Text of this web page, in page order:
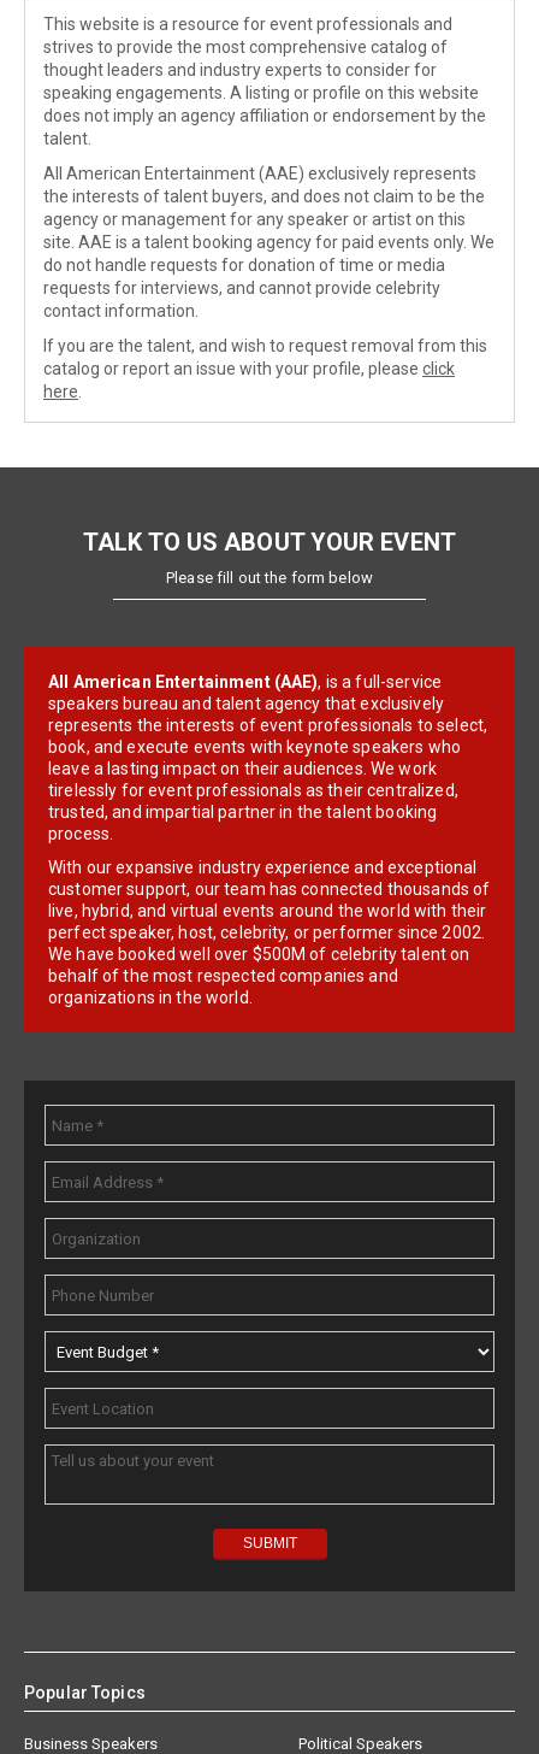
This website is a resource for event professionals and
strives to provide the most comprehensive catalog of
thought leaders and industry experts to consider for
speaking engagements. A listing or profile on this website
does not imply an agency affiliation or endorsement by the
talent.
All American Entertainment (AAE) exclusively represents
the interests of talent buyers, and does not claim to be the
agency or management for any speaker or artist on this
site. AAE is a talent booking agency for paid events only. We
do not handle requests for donation of time or media
requests for interviews, and cannot provide celebrity
contact information.
If you are the talent, and wish to request removal from this
catalog or report an issue with your profile, please click
here
TALK TO US ABOUT YOUR EVENT
Please fill out the form below
All American Entertainment (AAE), is a full-service
speakers bureau and talent agency that exclusively
represents the interests of event professionals to select,
book, and execute events with keynote speakers who
leave a lasting impact on their audiences. We work
tirelessly for event professionals as their centralized,
trusted, and impartial partner in the talent booking
process.
With our expansive industry experience and exceptional
customer support, our team has connected thousands of
live, hybrid, and virtual events around the world with their
perfect speaker, host, celebrity, or performer since 2002.
We have booked well over $500M of celebrity talent on
behalf of the most respected companies and
organizations in the world.
Popular Topics
Business Speakers
Political Speakers